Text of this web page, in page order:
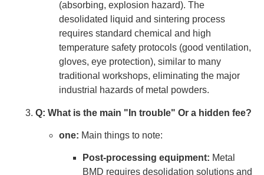
(absorbing, explosion hazard). The
desolidated liquid and sintering process
requires standard chemical and high
temperature safety protocols (good ventilation,
gloves, eye protection), similar to many
traditional workshops, eliminating the major
industrial hazards of metal powders.
Q: What is the main "In trouble" Or a hidden fee?
one: Main things to note:
Post-processing equipment: Metal
BMD requires desolidation solutions and